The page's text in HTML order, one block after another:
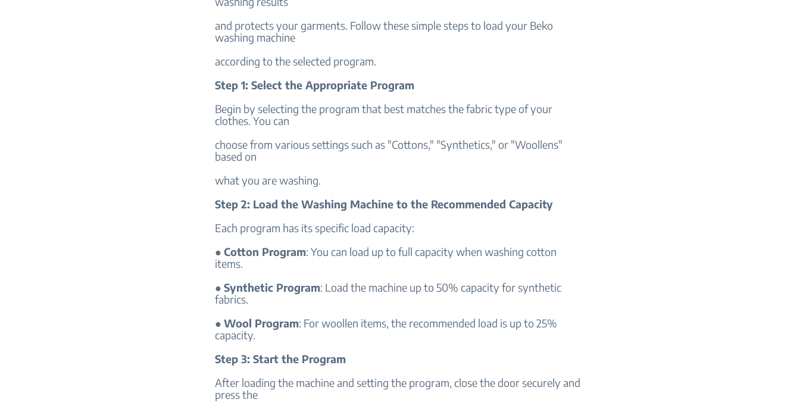
and protects your garments. Follow these simple steps to load your Beko
washing machine
according to the selected program.
Step 1: Select the Appropriate Program
Begin by selecting the program that best matches the fabric type of your
clothes. You can
choose from various settings such as "Cottons," "Synthetics," or "Woollens"
based on
what you are washing.
Step 2: Load the Washing Machine to the Recommended Capacity
Each program has its specific load capacity:
● Cotton Program: You can load up to full capacity when washing cotton
items.
● Synthetic Program: Load the machine up to 50% capacity for synthetic
fabrics.
● Wool Program: For woollen items, the recommended load is up to 25%
capacity.
Step 3: Start the Program
After loading the machine and setting the program, close the door securely and
press the